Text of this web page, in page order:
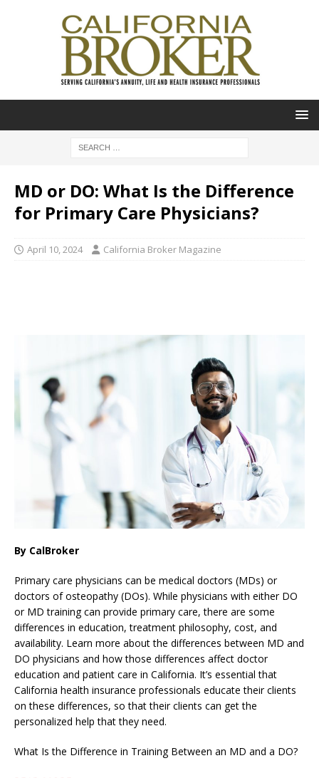
MD or DO: What Is the Difference
for Primary Care Physicians?
April 10, 2024 California Broker Magazine
By CalBroker
Primary care physicians can be medical doctors (MDs) or
doctors of osteopathy (DOs). While physicians with either DO
or MD training can provide primary care, there are some
differences in education, treatment philosophy, cost, and
availability. Learn more about the differences between MD and
DO physicians and how those differences affect doctor
education and patient care in California. It’s essential that
California health insurance professionals educate their clients
on these differences, so that their clients can get the
personalized help that they need.
What Is the Difference in Training Between an MD and a DO?